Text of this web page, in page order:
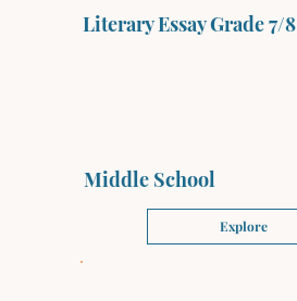
Literary Essay Grade 7/8
Middle School
Explore